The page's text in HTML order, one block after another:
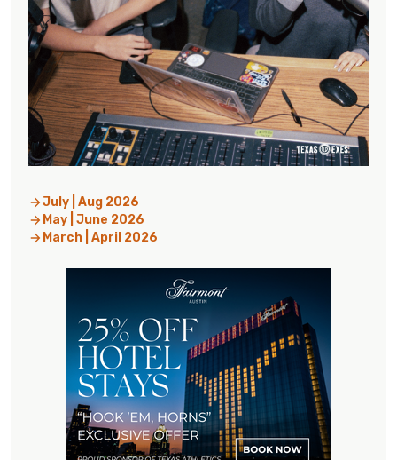
July | Aug 2026
May | June 2026
March | April 2026